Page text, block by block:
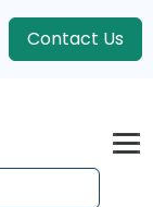
Contact Us